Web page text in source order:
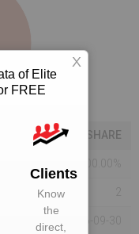
SHARE
2016-09-30
of Elite
FREE
Clients
Know
the
direct,
X